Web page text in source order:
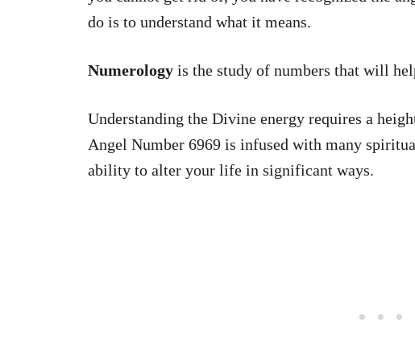
do is to understand what it means.
Numerology is the study of numbers that will
Understanding the Divine energy requires a
Angel Number 6969 is infused with many
ability to alter your life in significant ways.